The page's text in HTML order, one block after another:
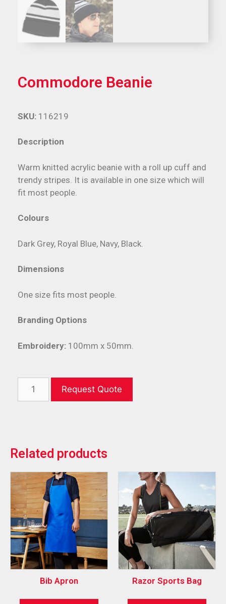
Commodore Beanie
Description
Warm knitted acrylic beanie with a roll up cuff and
trendy stripes. It is available in one size which will
fit most people.
Colours
Dark Grey, Royal Blue, Navy, Black.
Dimensions
One size fits most people.
Branding Options
Embroidery: 100mm x 50mm.
SKU: 116219
Request Quote
Related products
Bib Apron Razor Sports Bag